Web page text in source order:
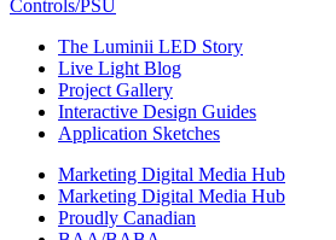
Controls/PSU
The Luminii LED Story
Live Light Blog
Project Gallery
Interactive Design Guides
Application Sketches
Marketing Digital Media Hub
Marketing Digital Media Hub
Proudly Canadian